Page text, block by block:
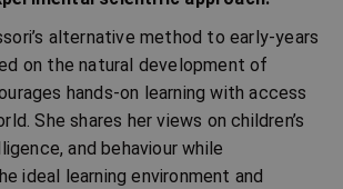
alternative method to early-years
on the natural development of
hands-on learning with access
She shares her views on children’s
and behaviour while
ideal learning environment and